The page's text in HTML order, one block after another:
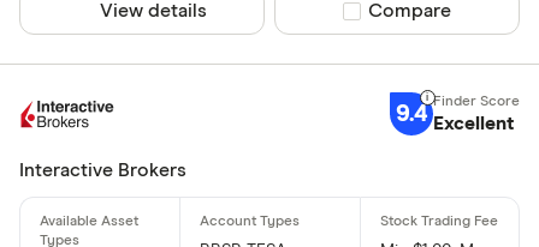
View details Compare product
Compare
9.4 Excellent
Interactive Brokers